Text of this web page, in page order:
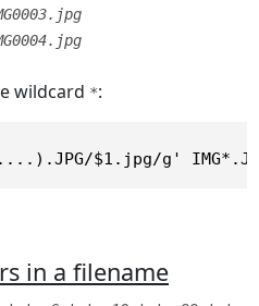
wildcard *:
in a filename